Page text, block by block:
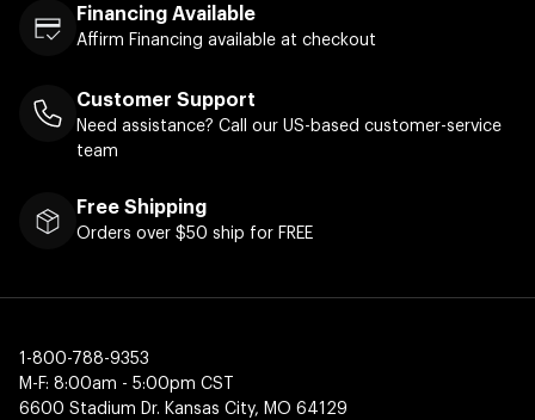
Financing Available
Affirm Financing available at checkout
Customer Support
Need assistance? Call our US-based customer-service
team
Free Shipping
Orders over $50 ship for FREE
1-800-788-9353
M-F: 8:00am - 5:00pm CST
6600 Stadium Dr. Kansas City, MO 64129